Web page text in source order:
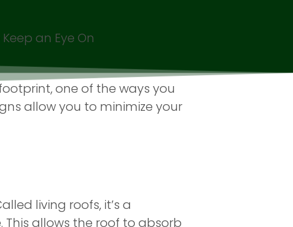
an Eye On
one of the ways you
allow you to minimize your
living roofs, it’s a
allows the roof to absorb